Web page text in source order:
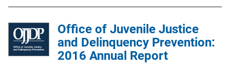
l
i
c
Office of Juvenile Justice
and Delinquency Prevention:
2016 Annual Report